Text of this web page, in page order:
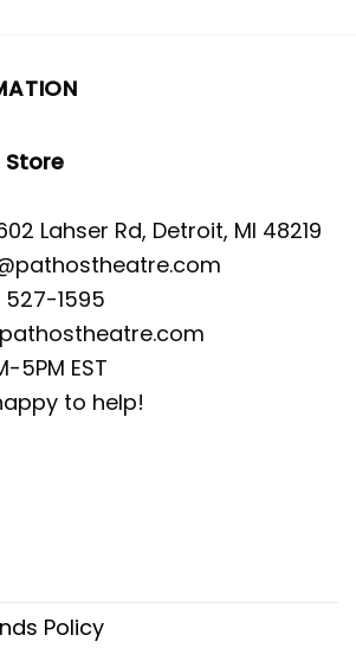
Lahser Rd, Detroit, MI 48219
527-1595
5PM EST
to help!
Policy